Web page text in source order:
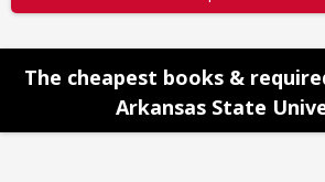
The cheapest books &
Arkansas State